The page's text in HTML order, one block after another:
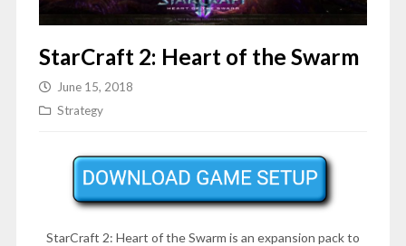
StarCraft 2: Heart of the Swarm
June 15, 2018
Strategy
StarCraft 2: Heart of the Swarm is an expansion pack to